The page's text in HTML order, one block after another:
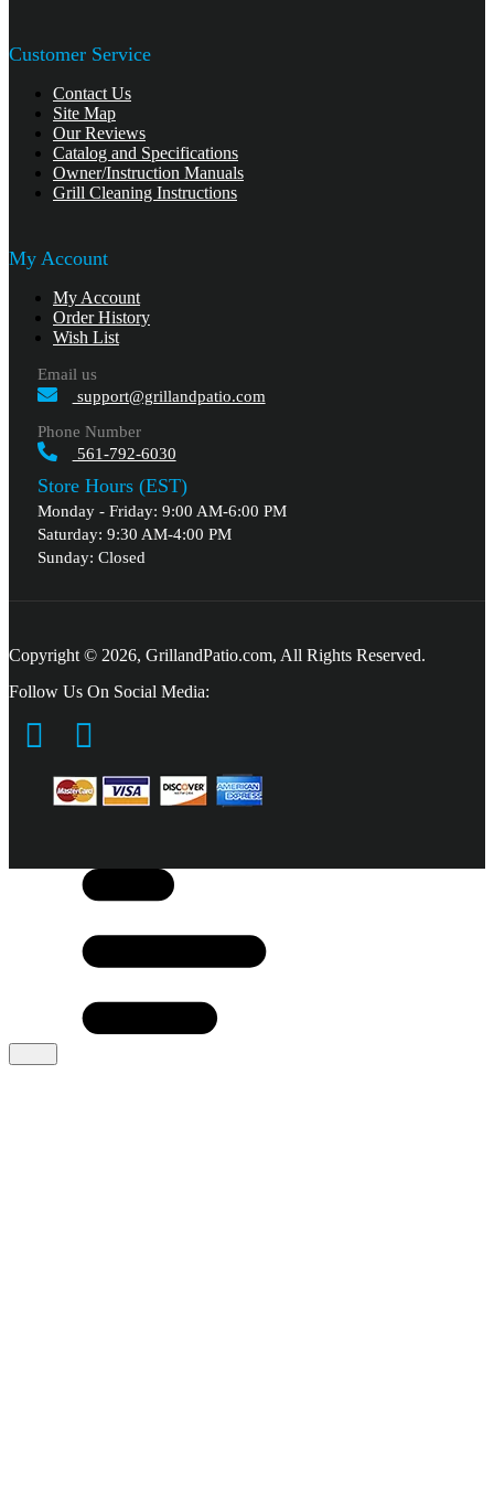
Customer Service
Contact Us
Site Map
Our Reviews
Catalog and Specifications
Owner/Instruction Manuals
Grill Cleaning Instructions
My Account
My Account
Order History
Wish List
Email us
support@grillandpatio.com
Phone Number
561-792-6030
Store Hours (EST)
Monday - Friday: 9:00 AM-6:00 PM
Saturday: 9:30 AM-4:00 PM
Sunday: Closed
Copyright © 2026, GrillandPatio.com, All Rights Reserved.
Follow Us On Social Media: